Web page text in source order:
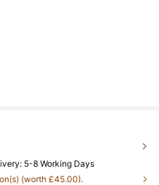
5-8 Working Days
(worth £45.00).